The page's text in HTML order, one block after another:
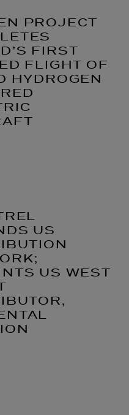
PROJECT
FIRST
FLIGHT OF
HYDROGEN
US
US WEST